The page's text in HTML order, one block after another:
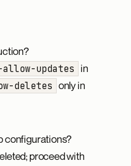
updates
in
deletes only in
configurations?
proceed with